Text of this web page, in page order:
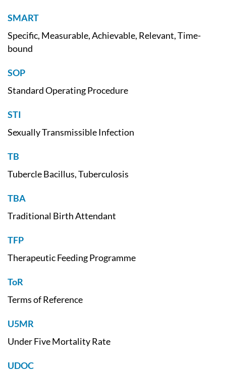
SMART
Specific, Measurable, Achievable, Relevant, Time-
bound
SOP
Standard Operating Procedure
STI
Sexually Transmissible Infection
TB
Tubercle Bacillus, Tuberculosis
TBA
Traditional Birth Attendant
TFP
Therapeutic Feeding Programme
ToR
Terms of Reference
U5MR
Under Five Mortality Rate
UDOC